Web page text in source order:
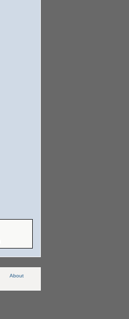
About